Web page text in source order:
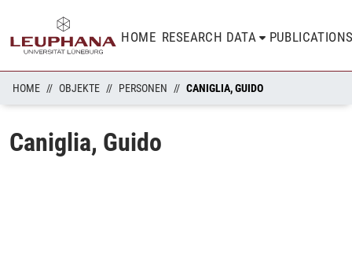
HOME RESEARCH DATA
HOME OBJEKTE PERSONEN CANIGLIA, GUIDO
Caniglia, Guido